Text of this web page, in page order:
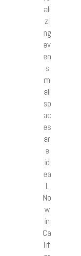
ali
zi
ng
ev
en
s
m
all
sp
ac
es
ar
e
id
ea
l.
No
w
in
Ca
lif